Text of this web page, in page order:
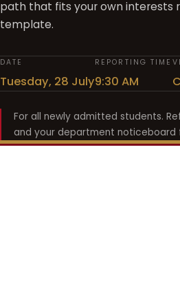
path that fits your own interests
template.
DATE
Tuesday, 28 July
REPORTING TIME
9:30 AM
For all newly admitted students.
and your department noticeboard
Shyama Prasad Mukherji